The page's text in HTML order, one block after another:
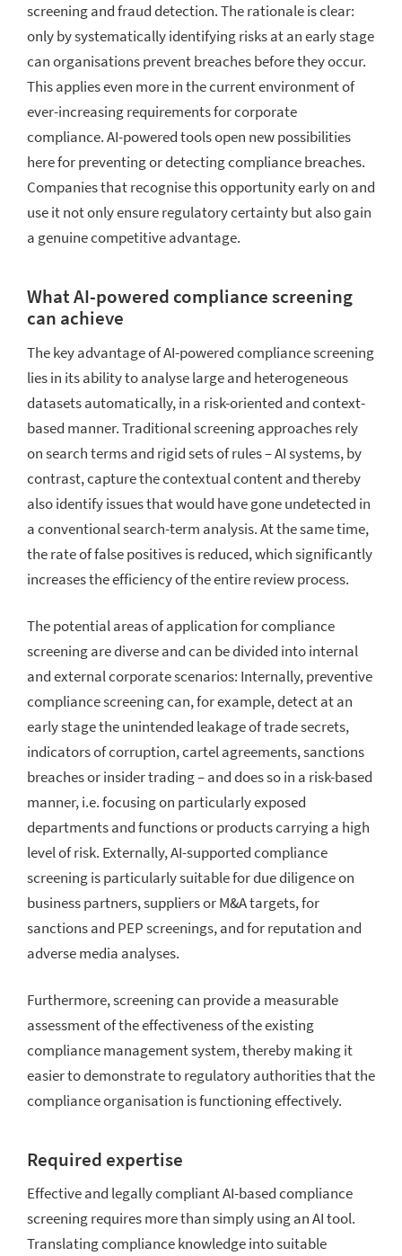
screening and fraud detection. The rationale is clear:
only by systematically identifying risks at an early stage
can organisations prevent breaches before they occur.
This applies even more in the current environment of
ever-increasing requirements for corporate
compliance. AI-powered tools open new possibilities
here for preventing or detecting compliance breaches.
Companies that recognise this opportunity early on and
use it not only ensure regulatory certainty but also gain
a genuine competitive advantage.
What AI-powered compliance screening
can achieve
The key advantage of AI-powered compliance screening
lies in its ability to analyse large and heterogeneous
datasets automatically, in a risk-oriented and context-
based manner. Traditional screening approaches rely
on search terms and rigid sets of rules – AI systems, by
contrast, capture the contextual content and thereby
also identify issues that would have gone undetected in
a conventional search-term analysis. At the same time,
the rate of false positives is reduced, which significantly
increases the efficiency of the entire review process.
The potential areas of application for compliance
screening are diverse and can be divided into internal
and external corporate scenarios: Internally, preventive
compliance screening can, for example, detect at an
early stage the unintended leakage of trade secrets,
indicators of corruption, cartel agreements, sanctions
breaches or insider trading – and does so in a risk-based
manner, i.e. focusing on particularly exposed
departments and functions or products carrying a high
level of risk. Externally, AI-supported compliance
screening is particularly suitable for due diligence on
business partners, suppliers or M&A targets, for
sanctions and PEP screenings, and for reputation and
adverse media analyses.
Furthermore, screening can provide a measurable
assessment of the effectiveness of the existing
compliance management system, thereby making it
easier to demonstrate to regulatory authorities that the
compliance organisation is functioning effectively.
Required expertise
Effective and legally compliant AI-based compliance
screening requires more than simply using an AI tool.
Translating compliance knowledge into suitable